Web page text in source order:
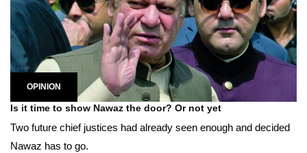
OPINION
Is it time to show Nawaz the door? Or not yet
Two future chief justices had already seen enough and decided
Nawaz has to go.